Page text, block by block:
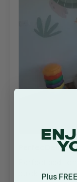
Perfect
quick and the
Plus